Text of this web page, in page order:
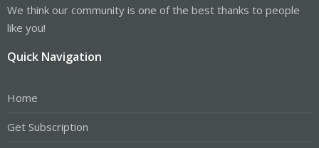
We think our community is one of the best thanks to people
like you!
Quick Navigation
Home
Get Subscription